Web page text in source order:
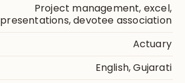
Project management, excel,
presentations, devotee association
Actuary
English, Gujarati